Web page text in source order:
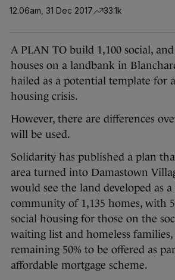
12.06am, 31 Dec 2017 33.1k
A PLAN TO build 1,100 social,
houses on a landbank in
hailed as a potential template for
housing crisis.
However, there are differences
will be used.
Solidarity has published a plan
area turned into Damastown
would see the land developed as
community of 1,135 homes, with
social housing for those on the
waiting list and homeless
remaining 50% to be offered as
affordable mortgage scheme.